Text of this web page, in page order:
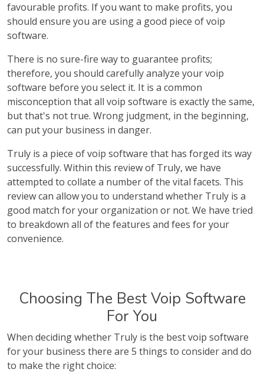
favourable profits. If you want to make profits, you
should ensure you are using a good piece of voip
software.
There is no sure-fire way to guarantee profits;
therefore, you should carefully analyze your voip
software before you select it. It is a common
misconception that all voip software is exactly the same,
but that's not true. Wrong judgment, in the beginning,
can put your business in danger.
Truly is a piece of voip software that has forged its way
successfully. Within this review of Truly, we have
attempted to collate a number of the vital facets. This
review can allow you to understand whether Truly is a
good match for your organization or not. We have tried
to breakdown all of the features and fees for your
convenience.
Choosing The Best Voip Software
For You
When deciding whether Truly is the best voip software
for your business there are 5 things to consider and do
to make the right choice: